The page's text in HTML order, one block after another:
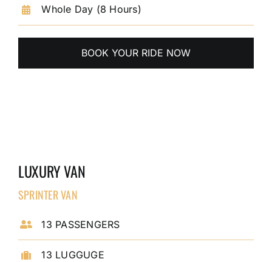
Whole Day (8 Hours)
BOOK YOUR RIDE NOW
LUXURY VAN
SPRINTER VAN
13 PASSENGERS
13 LUGGUGE